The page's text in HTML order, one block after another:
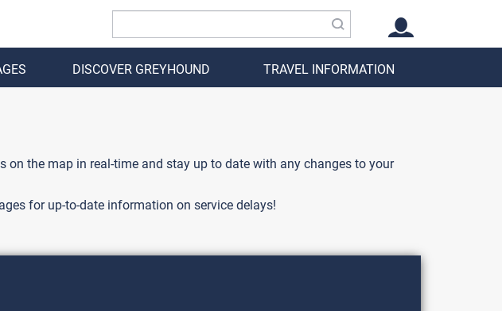
DISCOVER GREYHOUND TRAVEL INFORMATION
on the map in real-time and stay up to date with any changes to your
for up-to-date information on service delays!